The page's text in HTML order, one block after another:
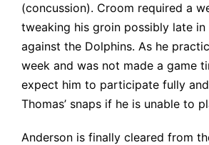
(concussion). Croom required a
tweaking his groin possibly late in
against the Dolphins. As he
week and was not made a game
expect him to participate fully
Thomas’ snaps if he is unable to
Anderson is finally cleared from